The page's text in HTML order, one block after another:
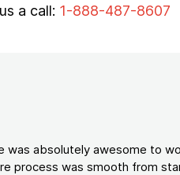
a call: 1-888-487-8607
was absolutely awesome to
process was smooth from